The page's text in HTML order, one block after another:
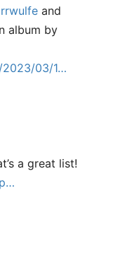
and
album by
2023/03/1…
a great list!